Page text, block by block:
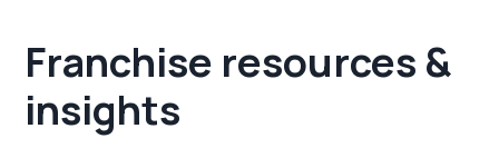
Franchise resources &
insights